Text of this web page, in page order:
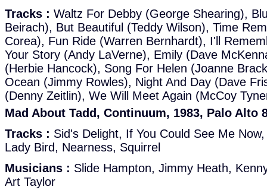
Tracks : Waltz For Debby (George Shearing),
Beirach), But Beautiful (Teddy Wilson), Time
Corea), Fun Ride (Warren Bernhardt), I'll
Your Story (Andy LaVerne), Emily (Dave
(Herbie Hancock), Song For Helen (Joanne
Ocean (Jimmy Rowles), Night And Day (Dave
(Denny Zeitlin), We Will Meet Again (McCoy
Mad About Tadd, Continuum, 1983, Palo Alto
Tracks : Sid's Delight, If You Could See Me
Lady Bird, Nearness, Squirrel
Musicians : Slide Hampton, Jimmy Heath,
Art Taylor